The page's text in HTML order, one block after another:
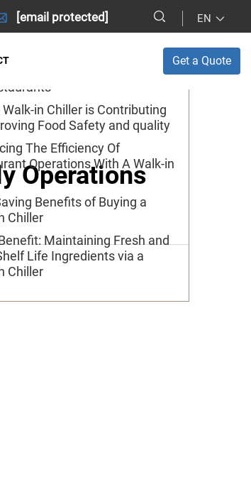
[email protected] EN
Get a Quote
Operations
Contents
of A Walk In Chiller
in Chiller is Contributing
Food Safety and quality
The Efficiency Of
Operations With A Walk-in
Benefits of Buying a
Chiller
Maintaining Fresh and
Life Ingredients via a
Chiller